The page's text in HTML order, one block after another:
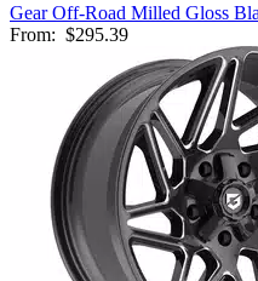
Gear Off-Road Milled Gloss
From: $295.39